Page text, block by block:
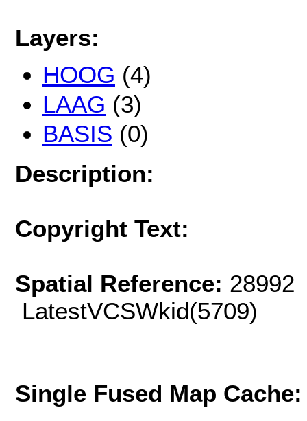
Layers:
HOOG (4)
LAAG (3)
BASIS (0)
Description:
Copyright Text:
Spatial Reference: 28992
LatestVCSWkid(5709)
Single Fused Map